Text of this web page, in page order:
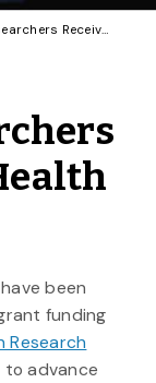
Five U of G Researchers Receive Federal Health Funding
been
funding
Research
to advance